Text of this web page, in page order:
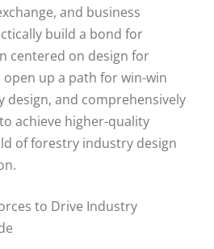
and business
build a bond for
centered on design for
up a path for win-win
design, and comprehensively
achieve higher-quality
of forestry industry design
to Drive Industry